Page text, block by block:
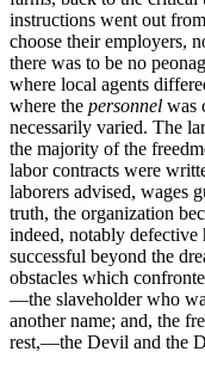
instructions went out
choose their employers,
there was to be no
where local agents
where the personnel was
necessarily varied. The
the majority of the
labor contracts were
laborers advised, wages
truth, the organization
indeed, notably defective
successful beyond the
obstacles which
—the slaveholder who
another name; and, the
rest,—the Devil and the